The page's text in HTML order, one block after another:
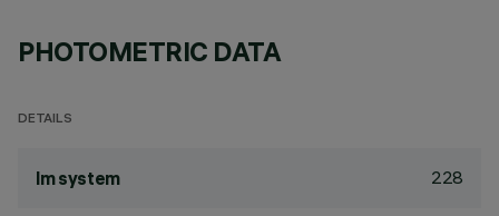
PHOTOMETRIC DATA
DETAILS
lm system 228